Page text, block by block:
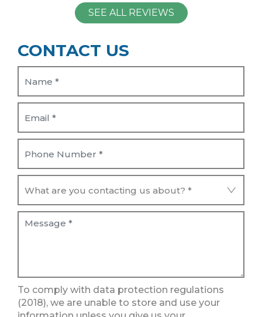
SEE ALL REVIEWS
CONTACT US
To comply with data protection regulations
(2018), we are unable to store and use your